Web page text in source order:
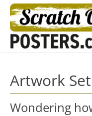
Skip
content
Artwork
Wondering